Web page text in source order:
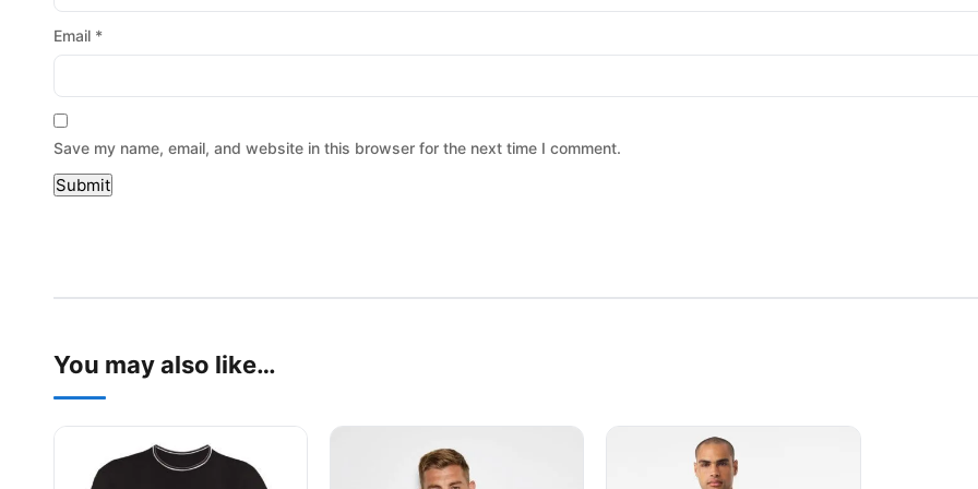
Email *
Save my name, email, and website in this browser for the next time I comment.
You may also like…
This product has multiple variants. The options may be chosen on the product page
This product has multiple variants. The options may be chosen on the product page
This product has multiple variants. The options